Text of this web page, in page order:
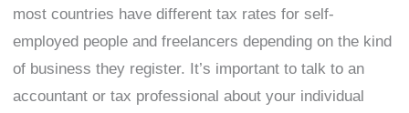
most countries have different tax rates for self-
employed people and freelancers depending on the kind
of business they register. It’s important to talk to an
accountant or tax professional about your individual